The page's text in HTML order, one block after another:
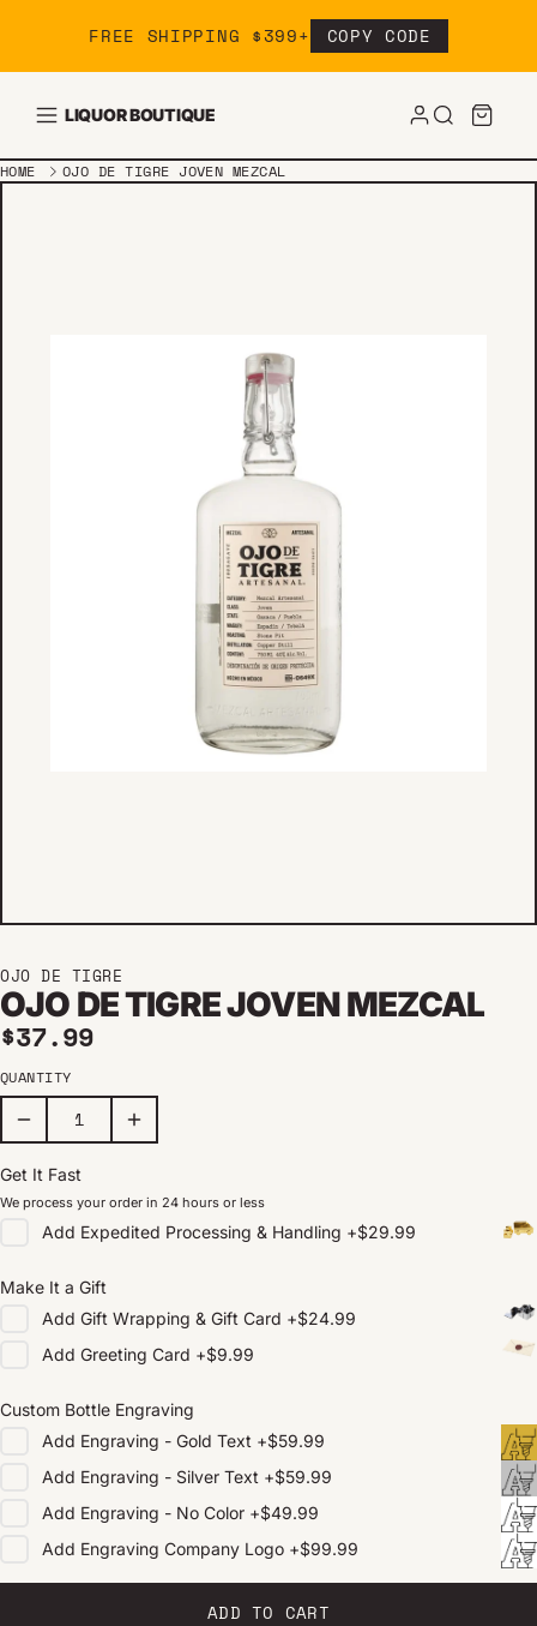
FREE SHIPPING $399+ COPY CODE
LIQUOR BOUTIQUE
HOME OJO DE TIGRE JOVEN MEZCAL
OJO DE TIGRE
OJO DE TIGRE JOVEN MEZCAL
Regular price
$37.99
QUANTITY
Get It Fast
We process your order in 24 hours or less
Add Expedited Processing & Handling +$29.99
Make It a Gift
Add Gift Wrapping & Gift Card +$24.99
Add Greeting Card +$9.99
Custom Bottle Engraving
Add Engraving - Gold Text +$59.99
Add Engraving - Silver Text +$59.99
Add Engraving - No Color +$49.99
Add Engraving Company Logo +$99.99
ADD TO CART